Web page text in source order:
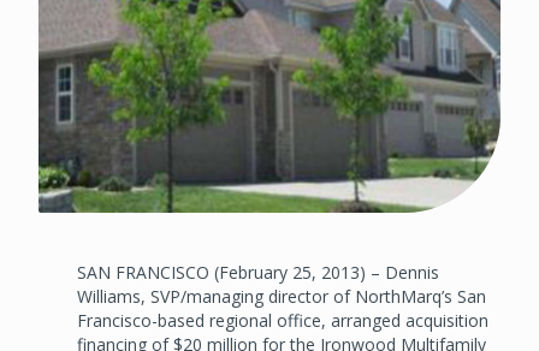
SAN FRANCISCO (February 25, 2013) – Dennis
Williams, SVP/managing director of NorthMarq’s San
Francisco-based regional office, arranged acquisition
financing of $20 million for the Ironwood Multifamily